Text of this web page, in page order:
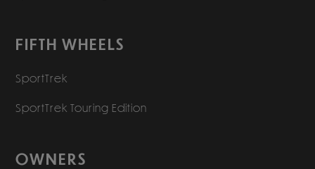
FIFTH WHEELS
SportTrek
SportTrek Touring Edition
OWNERS